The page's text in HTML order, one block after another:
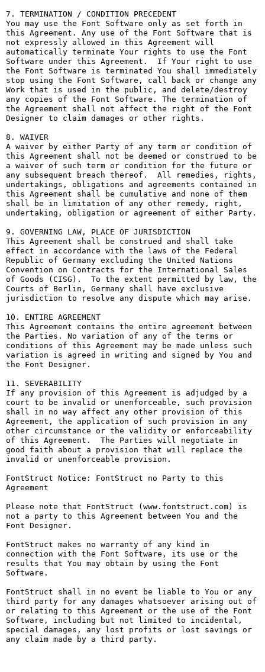
7. TERMINATION / CONDITION PRECEDENT
You may use the Font Software only as set forth in
this Agreement. Any use of the Font Software that is
not expressly allowed in this Agreement will
automatically terminate Your rights to use the Font
Software under this Agreement.  If Your right to use
the Font Software is terminated You shall immediately
stop using the Font Software, call back or change any
Work that is used in the public, and delete/destroy
any copies of the Font Software. The termination of
the Agreement shall not affect the right of the Font
Designer to claim damages or other rights.
8. WAIVER
A waiver by either Party of any term or condition of
this Agreement shall not be deemed or construed to be
a waiver of such term or condition for the future or
any subsequent breach thereof.  All remedies, rights,
undertakings, obligations and agreements contained in
this Agreement shall be cumulative and none of them
shall be in limitation of any other remedy, right,
undertaking, obligation or agreement of either Party.
9. GOVERNING LAW, PLACE OF JURISDICTION
This Agreement shall be construed and shall take
effect in accordance with the laws of the Federal
Republic of Germany excluding the United Nations
Convention on Contracts for the International Sales
of Goods (CISG).  To the extent permitted by law, the
Courts of Berlin, Germany shall have exclusive
jurisdiction to resolve any dispute which may arise.
10. ENTIRE AGREEMENT
This Agreement contains the entire agreement between
the Parties. No variation of any of the terms or
conditions of this Agreement may be made unless such
variation is agreed in writing and signed by You and
the Font Designer.
11. SEVERABILITY
If any provision of this Agreement is adjudged by a
court to be invalid or unenforceable, such provision
shall in no way affect any other provision of this
Agreement, the application of such provision in any
other circumstance or the validity or enforceability
of this Agreement.  The Parties will negotiate in
good faith about a provision that will replace the
invalid or unenforceable provision.
FontStruct Notice: FontStruct no Party to this
Agreement
Please note that FontStruct (www.fontstruct.com) is
not a party to this Agreement between You and the
Font Designer.
FontStruct makes no warranty of any kind in
connection with the Font Software, its use or the
results that You may obtain by using the Font
Software.
FontStruct shall in no event be liable to You or any
third party for any damages whatsoever arising out of
or relating to this Agreement or the use of the Font
Software, including but not limited to incidental,
special damages, any lost profits or lost savings or
any claim made by a third party.